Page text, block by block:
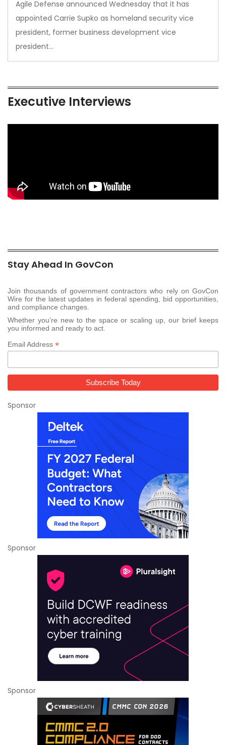
Agile Defense announced Wednesday that it has
appointed Carrie Supko as homeland security vice
president, former business development vice
president…
Executive Interviews
Stay Ahead In GovCon
Join thousands of government contractors who rely on GovCon
Wire for the latest updates in federal spending, bid opportunities,
and compliance changes.
Whether you’re new to the space or scaling up, our brief keeps
you informed and ready to act.
Email Address *
Sponsor
Sponsor
Sponsor